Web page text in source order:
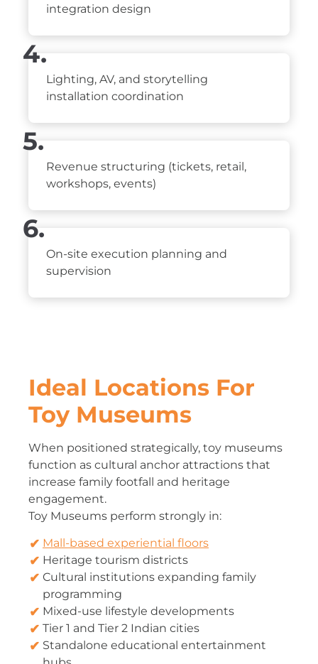
integration design
4.
Lighting, AV, and storytelling
installation coordination
5.
Revenue structuring (tickets, retail,
workshops, events)
6.
On-site execution planning and
supervision
Ideal Locations For
Toy Museums
When positioned strategically, toy museums
function as cultural anchor attractions that
increase family footfall and heritage
engagement.
Toy Museums perform strongly in:
Mall-based experiential floors
Heritage tourism districts
Cultural institutions expanding family
programming
Mixed-use lifestyle developments
Tier 1 and Tier 2 Indian cities
Standalone educational entertainment